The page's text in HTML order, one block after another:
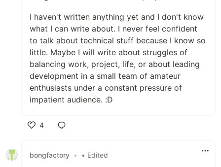
I haven't written anything yet and I don't know
what I can write about. I never feel confident
to talk about technical stuff because I know so
little. Maybe I will write about struggles of
balancing work, project, life, or about leading
development in a small team of amateur
enthusiasts under a constant pressure of
impatient audience. :D
4
bongfactory • • Edited